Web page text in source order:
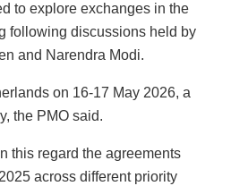
to explore exchanges in the
following discussions held by
and Narendra Modi.
on 16-17 May 2026, a
the PMO said.
this regard the agreements
across different priority